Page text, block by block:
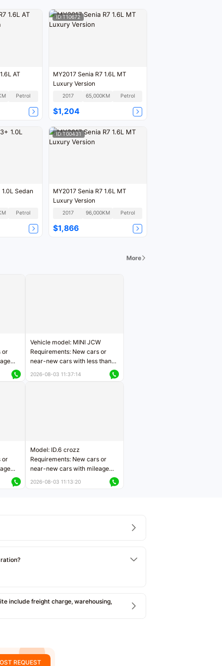
AT
Petrol
ID:T10672
MY2017 Senia R7 1.6L MT
Luxury Version
2017 65,000KM Petrol
$1,204
Sedan
Petrol
ID:T00431
MY2017 Senia R7 1.6L MT
Luxury Version
2017 96,000KM Petrol
$1,866
More
or
Vehicle model: MINI JCW
Requirements: New cars or
near-new cars with less than
2026-08-03 11:37:14
or
Model: ID.6 crozz
Requirements: New cars or
near-new cars with mileage
2026-08-03 11:13:20
include freight charge, warehousing,
REQUEST